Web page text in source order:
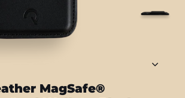
MagSafe®